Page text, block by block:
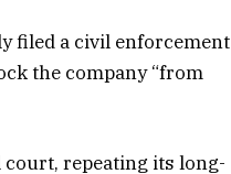
filed a civil enforcement
the company “from
repeating its long-